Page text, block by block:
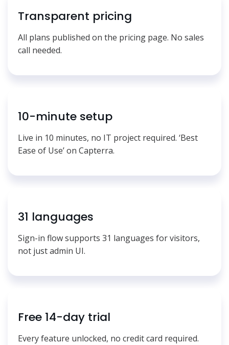
Transparent pricing
All plans published on the pricing page. No sales
call needed.
10-minute setup
Live in 10 minutes, no IT project required. ‘Best
Ease of Use’ on Capterra.
31 languages
Sign-in flow supports 31 languages for visitors,
not just admin UI.
Free 14-day trial
Every feature unlocked, no credit card required.